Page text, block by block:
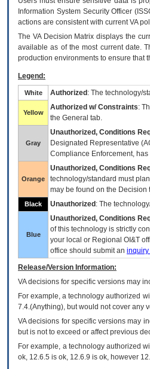
Information System Security Officer
actions are consistent with current VA
The VADecision Matrix displays the
available as of the most current date.
production environments to ensure that
Legend:
White Authorized : The technology/
Yellow
Authorized w/ Constraints:
the General tab.
Gray
Unauthorized, Conditions
Designated Representative (
Compliance Enforcement,
Orange
Unauthorized, Conditions
technology/standard must
may be found on the Decision
Black Unauthorized : The
Blue
Unauthorized, Conditions
of this technology is strictly
your local or Regional OI&T
office should submit an inquiry
Release/Version Information:
VAdecisions for specific versions may
For example, a technology authorized
7.4.(Anything), but would not cover any
VA decisions for specific versions may
but is not to exceed or affect previous
For example, a technology authorized
ok, 12.6.5 is ok, 12.6.9 is ok, however